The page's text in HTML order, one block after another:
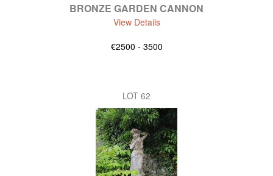
BRONZE GARDEN CANNON
View Details
€2500 - 3500
LOT 62